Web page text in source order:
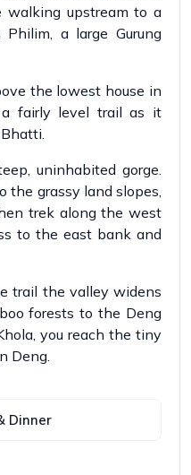
walking upstream to a
a large Gurung
the lowest house in
fairly level trail as it
uninhabited gorge.
the grassy land slopes,
trek along the west
to the east bank and
trail the valley widens
forests to the Deng
you reach the tiny
Deng.
Dinner